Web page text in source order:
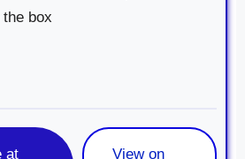
box
at
View on